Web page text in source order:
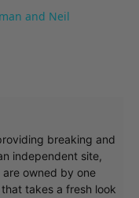
and Neil
breaking and
independent site,
owned by one
takes a fresh look